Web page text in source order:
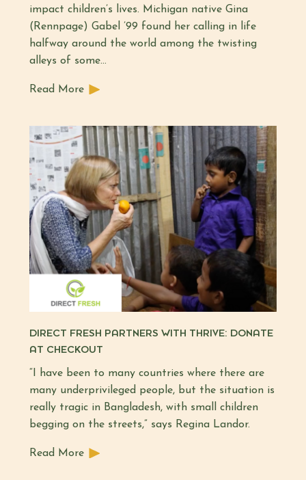
impact children’s lives. Michigan native Gina
(Rennpage) Gabel ’99 found her calling in life
halfway around the world among the twisting
alleys of some…
Read More
DIRECT FRESH PARTNERS WITH THRIVE: DONATE
AT CHECKOUT
“I have been to many countries where there are
many underprivileged people, but the situation is
really tragic in Bangladesh, with small children
begging on the streets,” says Regina Landor.
Read More